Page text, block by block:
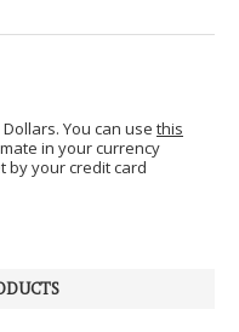
You can use this
in your currency
by your credit card